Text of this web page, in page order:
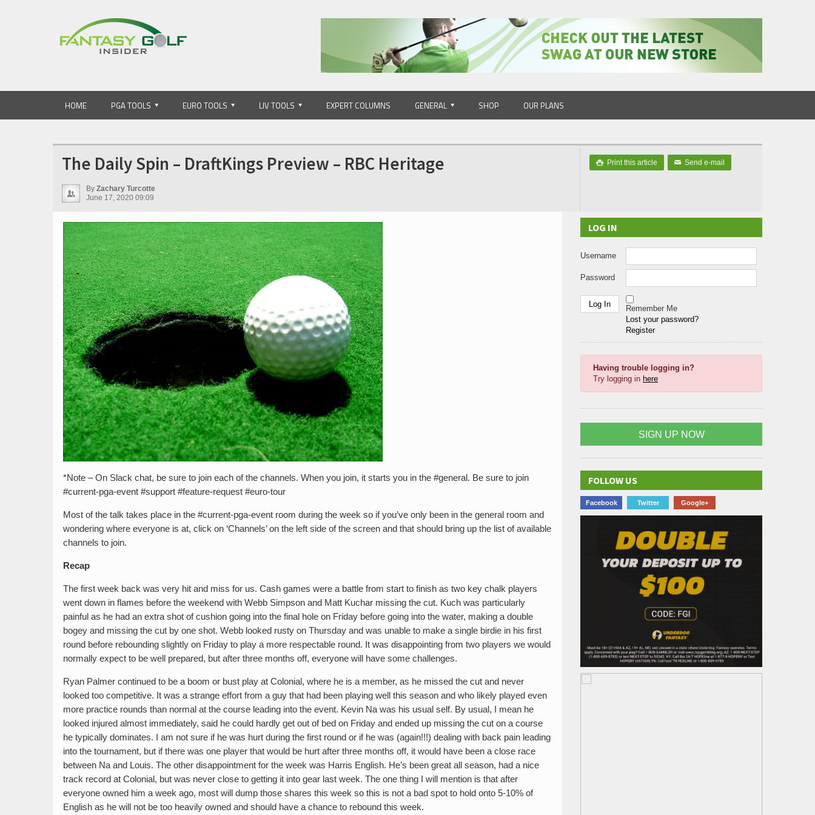
HOME PGA TOOLS EURO TOOLS LIV TOOLS EXPERT COLUMNS GENERAL SHOP OUR PLANS
 Print this article ✉ Send e-mail
The Daily Spin – DraftKings Preview – RBC Heritage
By Zachary Turcotte
June 17, 2020 09:09
*Note – On Slack chat, be sure to join each of the channels. When you join, it starts you in the #general. Be sure to join
#current-pga-event #support #feature-request #euro-tour
Most of the talk takes place in the #current-pga-event room during the week so if you’ve only been in the general room and
wondering where everyone is at, click on ‘Channels’ on the left side of the screen and that should bring up the list of available
channels to join.
Recap
The first week back was very hit and miss for us. Cash games were a battle from start to finish as two key chalk players
went down in flames before the weekend with Webb Simpson and Matt Kuchar missing the cut. Kuch was particularly
painful as he had an extra shot of cushion going into the final hole on Friday before going into the water, making a double
bogey and missing the cut by one shot. Webb looked rusty on Thursday and was unable to make a single birdie in his first
round before rebounding slightly on Friday to play a more respectable round. It was disappointing from two players we would
normally expect to be well prepared, but after three months off, everyone will have some challenges.
Ryan Palmer continued to be a boom or bust play at Colonial, where he is a member, as he missed the cut and never
looked too competitive. It was a strange effort from a guy that had been playing well this season and who likely played even
more practice rounds than normal at the course leading into the event. Kevin Na was his usual self. By usual, I mean he
looked injured almost immediately, said he could hardly get out of bed on Friday and ended up missing the cut on a course
he typically dominates. I am not sure if he was hurt during the first round or if he was (again!!!) dealing with back pain leading
into the tournament, but if there was one player that would be hurt after three months off, it would have been a close race
between Na and Louis. The other disappointment for the week was Harris English. He’s been great all season, had a nice
track record at Colonial, but was never close to getting it into gear last week. The one thing I will mention is that after
everyone owned him a week ago, most will dump those shares this week so this is not a bad spot to hold onto 5-10% of
English as he will not be too heavily owned and should have a chance to rebound this week.
LOG IN
Username
Password
Remember Me
Lost your password?
Register
Having trouble logging in?
Try logging in here
SIGN UP NOW
FOLLOW US
Facebook Twitter Google+